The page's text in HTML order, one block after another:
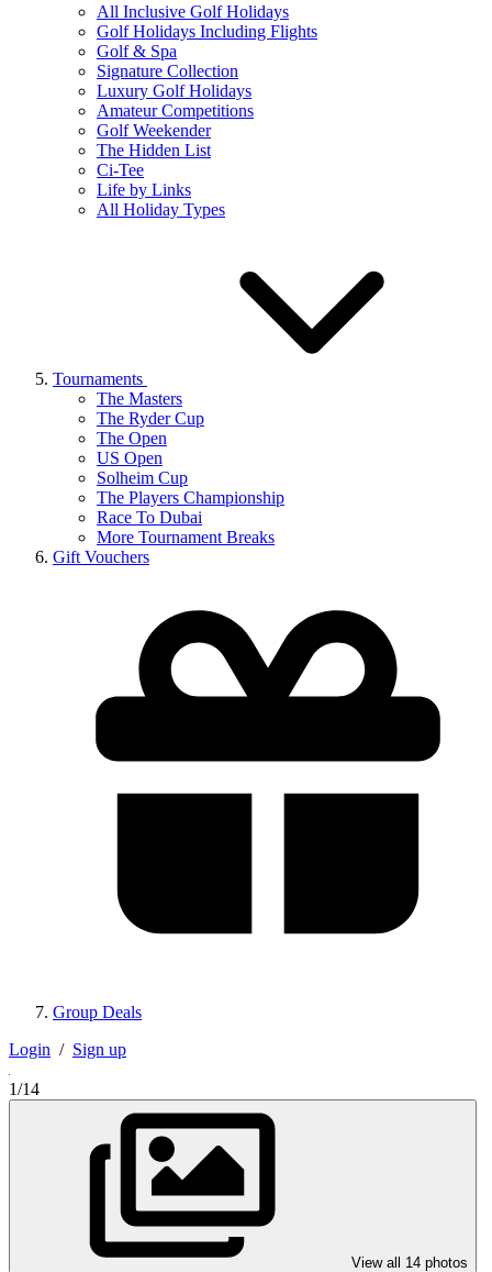
All Inclusive Golf Holidays
Golf Holidays Including Flights
Golf & Spa
Signature Collection
Luxury Golf Holidays
Amateur Competitions
Golf Weekender
The Hidden List
Ci-Tee
Life by Links
All Holiday Types
Tournaments
The Masters
The Ryder Cup
The Open
US Open
Solheim Cup
The Players Championship
Race To Dubai
More Tournament Breaks
Gift Vouchers
Group Deals
Login / Sign up
1/14
View all 14 photos